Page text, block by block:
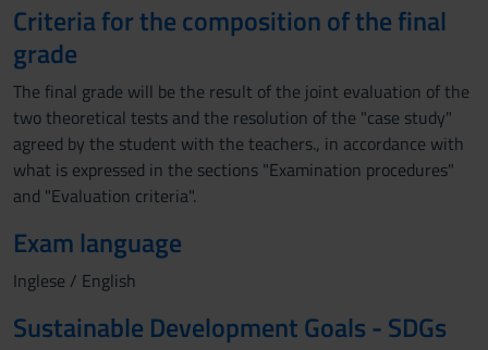
Criteria for the composition of the final
grade
The final grade will be the result of the joint evaluation of the
two theoretical tests and the resolution of the "case study"
agreed by the student with the teachers., in accordance with
what is expressed in the sections "Examination procedures"
and "Evaluation criteria".
Exam language
Inglese / English
Sustainable Development Goals - SDGs